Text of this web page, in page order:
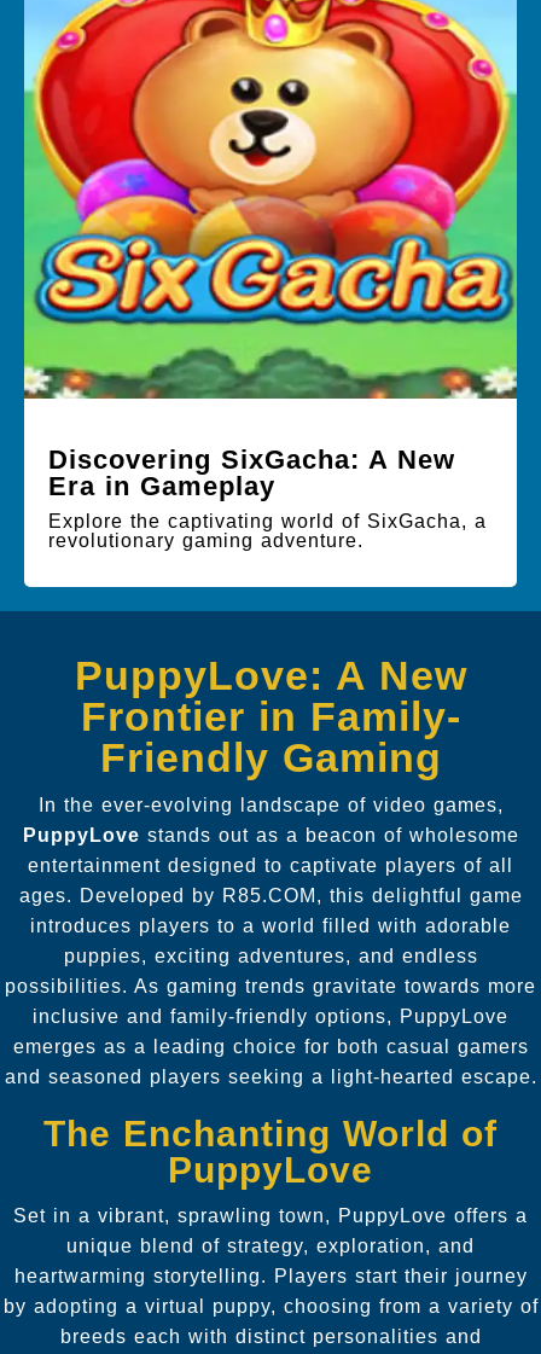
Discovering SixGacha: A New
Era in Gameplay
Explore the captivating world of SixGacha, a
revolutionary gaming adventure.
PuppyLove: A New
Frontier in Family-
Friendly Gaming
In the ever-evolving landscape of video games,
PuppyLove stands out as a beacon of wholesome
entertainment designed to captivate players of all
ages. Developed by R85.COM, this delightful game
introduces players to a world filled with adorable
puppies, exciting adventures, and endless
possibilities. As gaming trends gravitate towards more
inclusive and family-friendly options, PuppyLove
emerges as a leading choice for both casual gamers
and seasoned players seeking a light-hearted escape.
The Enchanting World of
PuppyLove
Set in a vibrant, sprawling town, PuppyLove offers a
unique blend of strategy, exploration, and
heartwarming storytelling. Players start their journey
by adopting a virtual puppy, choosing from a variety of
breeds each with distinct personalities and